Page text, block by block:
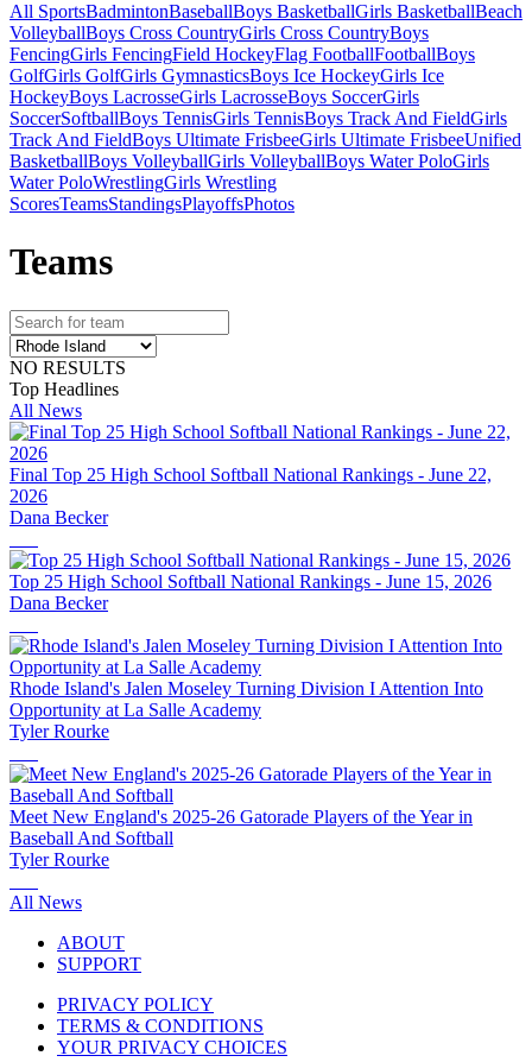
All SportsBadmintonBaseballBoys BasketballGirls BasketballBeach
VolleyballBoys Cross CountryGirls Cross CountryBoys
FencingGirls FencingField HockeyFlag FootballFootballBoys
GolfGirls GolfGirls GymnasticsBoys Ice HockeyGirls Ice
HockeyBoys LacrosseGirls LacrosseBoys SoccerGirls
SoccerSoftballBoys TennisGirls TennisBoys Track And FieldGirls
Track And FieldBoys Ultimate FrisbeeGirls Ultimate FrisbeeUnified
BasketballBoys VolleyballGirls VolleyballBoys Water PoloGirls
Water PoloWrestlingGirls Wrestling
ScoresTeamsStandingsPlayoffsPhotos
Teams
NO RESULTS
Top Headlines
All News
Final Top 25 High School Softball National Rankings - June 22,
2026
Dana Becker
Top 25 High School Softball National Rankings - June 15, 2026
Dana Becker
Rhode Island's Jalen Moseley Turning Division I Attention Into
Opportunity at La Salle Academy
Tyler Rourke
Meet New England's 2025-26 Gatorade Players of the Year in
Baseball And Softball
Tyler Rourke
All News
ABOUT
SUPPORT
PRIVACY POLICY
TERMS & CONDITIONS
YOUR PRIVACY CHOICES